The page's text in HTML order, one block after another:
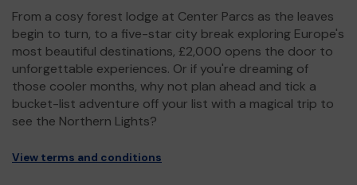
From a cosy forest lodge at Center Parcs as the leaves
begin to turn, to a five-star city break exploring Europe's
most beautiful destinations, £2,000 opens the door to
unforgettable experiences. Or if you're dreaming of
those cooler months, why not plan ahead and tick a
bucket-list adventure off your list with a magical trip to
see the Northern Lights?
View terms and conditions